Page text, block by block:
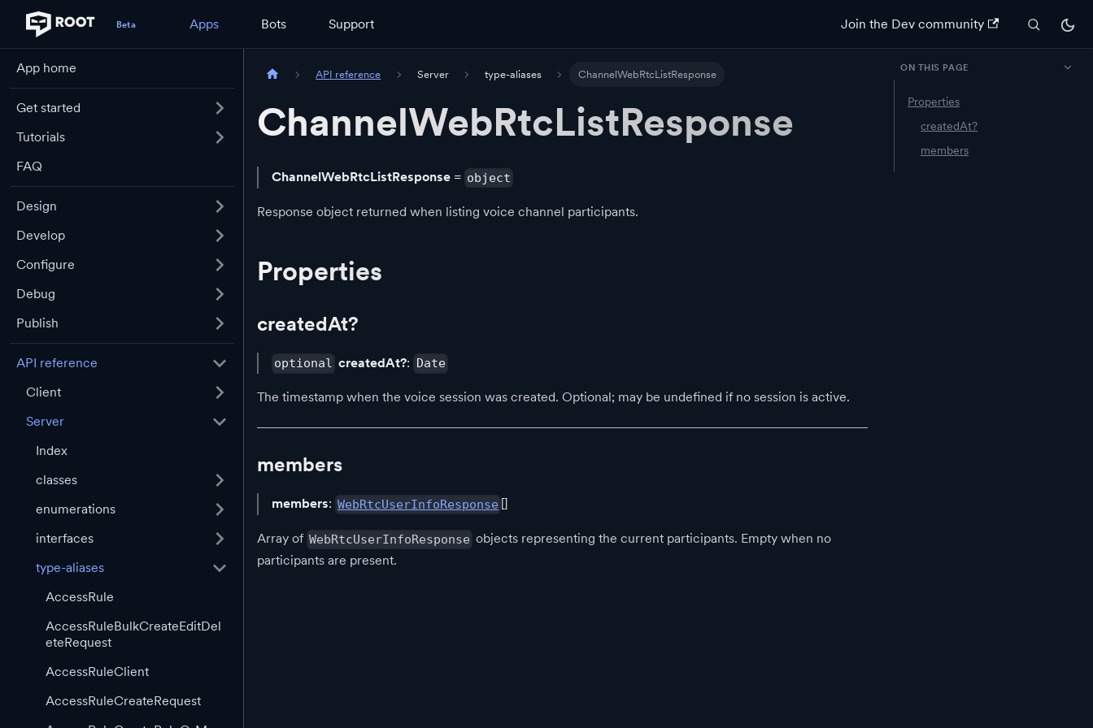
Apps Bots Support Join the Dev community
App home
Get started
Tutorials
FAQ
Design
Develop
Configure
Debug
Publish
API reference
Client
Server
Index
classes
enumerations
interfaces
type-aliases
AccessRule
AccessRuleBulkCreateEditDel
eteRequest
AccessRuleClient
AccessRuleCreateRequest
API reference Server type-aliases ChannelWebRtcListResponse
ChannelWebRtcListResponse
ChannelWebRtcListResponse = object
Response object returned when listing voice channel participants.
Properties
createdAt?
optional createdAt?: Date
The timestamp when the voice session was created. Optional; may be undefined if no session is active.
members
members: WebRtcUserInfoResponse []
Array of WebRtcUserInfoResponse objects representing the current participants. Empty when no
participants are present.
ON THIS PAGE
Properties
createdAt?
members